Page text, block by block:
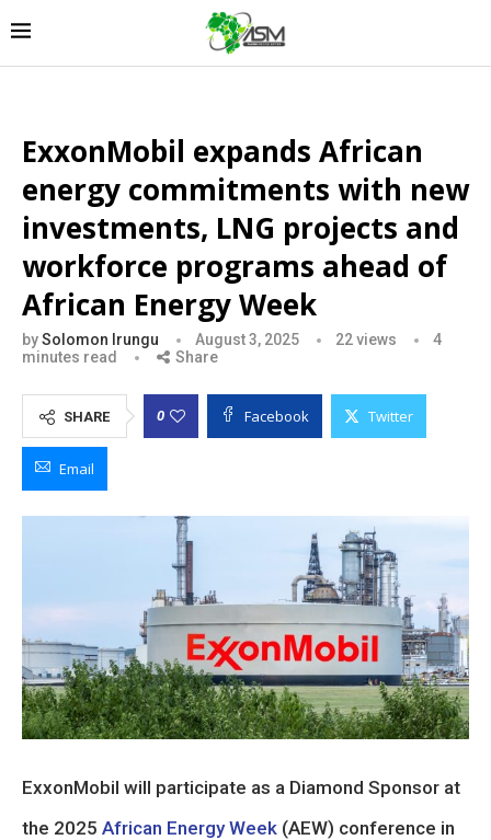
ExxonMobil expands African
energy commitments with new
investments, LNG projects and
workforce programs ahead of
African Energy Week
bySolomon Irungu August 3, 2025 22views
4
minutes read
Share
SHARE 0 Facebook Twitter
Email
ExxonMobil will participate as a Diamond Sponsor at
the 2025 African Energy Week (AEW) conference in